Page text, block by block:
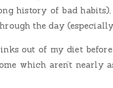
history of bad
the day
out of my diet
which aren’t nearly